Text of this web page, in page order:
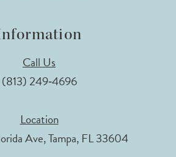
Call Us
(813) 249‑4696
Location
Ave, Tampa, FL 33604